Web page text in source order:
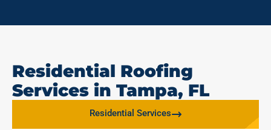
Residential Roofing
Services in Tampa, FL
Residential Services